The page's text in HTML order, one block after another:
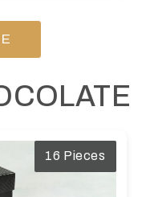
16 Pieces